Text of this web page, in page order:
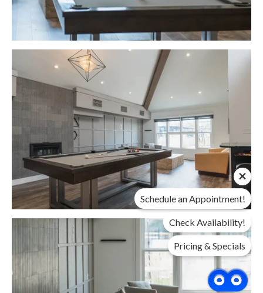
Schedule an Appointment!
Check Availability!
Pricing & Specials